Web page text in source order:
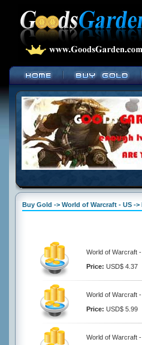
Buy Gold -> World of Warcraft - US ->
World of Warcraft
Price: USD$ 4.37
World of Warcraft
Price: USD$ 5.99
World of Warcraft